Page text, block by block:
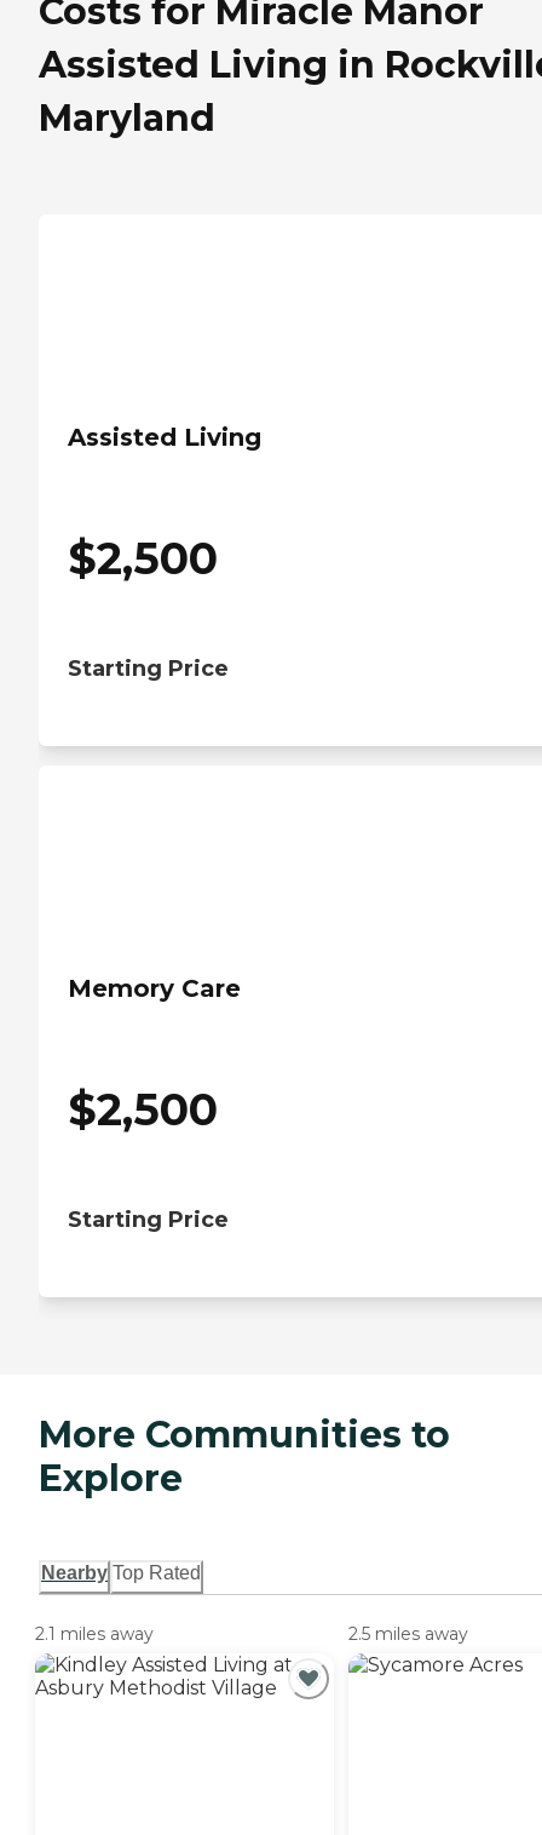
Costs for Miracle Manor
Assisted Living in
Maryland
Assisted Living
$2,500
Starting Price
Memory Care
$2,500
Starting Price
More Communities to
Explore
Nearby Top Rated
2.1 miles away 2.5 miles away